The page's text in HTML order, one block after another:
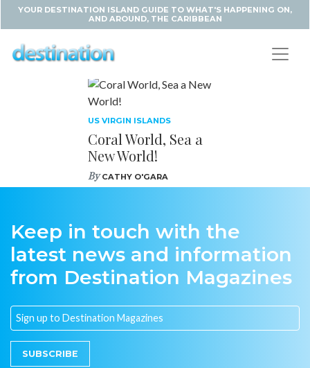
YOUR DESTINATION ISLAND GUIDE TO WHAT'S HAPPENING ON,
AND AROUND, THE CARIBBEAN
US VIRGIN ISLANDS
Coral World, Sea a
New World!
ByCATHY O'GARA
Keep in touch with the
latest news and information
from Destination Magazines
SUBSCRIBE